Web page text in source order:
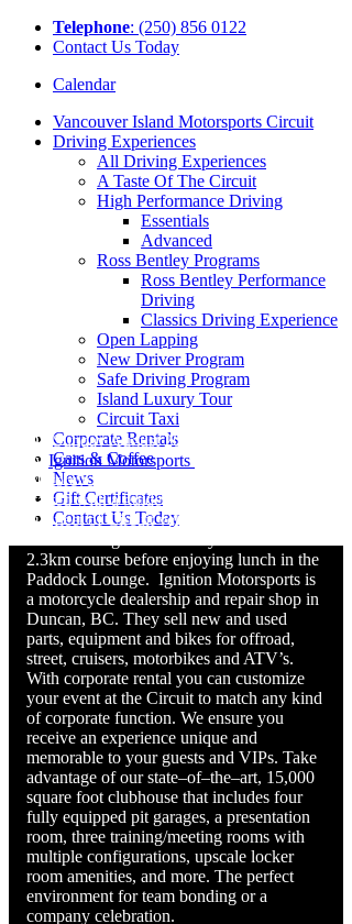
Telephone: (250) 856 0122
Contact Us Today
Calendar
Vancouver Island Motorsports Circuit
Driving Experiences
All Driving Experiences
A Taste Of The Circuit
High Performance Driving
Essentials
Advanced
Ross Bentley Programs
Ross Bentley Performance
Driving
Classics Driving Experience
Open Lapping
New Driver Program
Safe Driving Program
Island Luxury Tour
Circuit Taxi
Corporate Rentals
Cars & Coffee
News
Gift Certificates
Contact Us Today
On Sunday August 20th, we were joined
by Ignition Motorsports
Motorcycle corporate event! The day
started with a guided tour of the track in
our fleet of Circuit vehicles. Guests felt the
2.3km course before enjoying lunch in the
Paddock Lounge. Ignition Motorsports is
a motorcycle dealership and repair shop in
Duncan, BC. They sell new and used
parts, equipment and bikes for offroad,
street, cruisers, motorbikes and ATV’s.
With corporate rental you can customize
your event at the Circuit to match any kind
of corporate function. We ensure you
receive an experience unique and
memorable to your guests and VIPs. Take
advantage of our state–of–the–art, 15,000
square foot clubhouse that includes four
fully equipped pit garages, a presentation
room, three training/meeting rooms with
multiple configurations, upscale locker
room amenities, and more. The perfect
environment for team bonding or a
company celebration.